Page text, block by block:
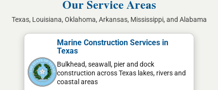
Our Service Areas
Texas, Louisiana, Oklahoma, Arkansas, Mississippi, and Alabama
Marine Construction Services in
Texas
Bulkhead, seawall, pier and dock
construction across Texas lakes, rivers and
coastal areas